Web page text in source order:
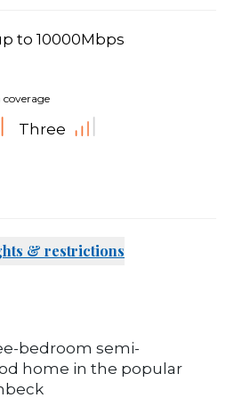
to 10000Mbps
coverage
Three
& restrictions
bedroom semi-
home in the popular